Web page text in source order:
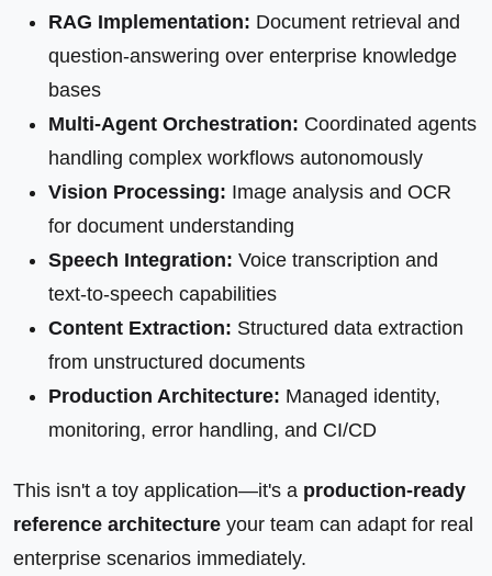
RAG Implementation: Document retrieval and
question-answering over enterprise knowledge
bases
Multi-Agent Orchestration: Coordinated agents
handling complex workflows autonomously
Vision Processing: Image analysis and OCR
for document understanding
Speech Integration: Voice transcription and
text-to-speech capabilities
Content Extraction: Structured data extraction
from unstructured documents
Production Architecture: Managed identity,
monitoring, error handling, and CI/CD
This isn't a toy application—it's a production-ready
reference architecture your team can adapt for real
enterprise scenarios immediately.